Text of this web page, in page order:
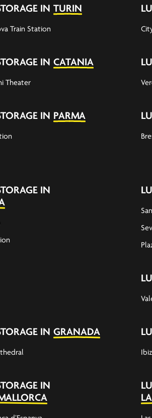
IN TURIN
Train Station
IN CATANIA
Theater
IN PARMA
IN
IN GRANADA
IN